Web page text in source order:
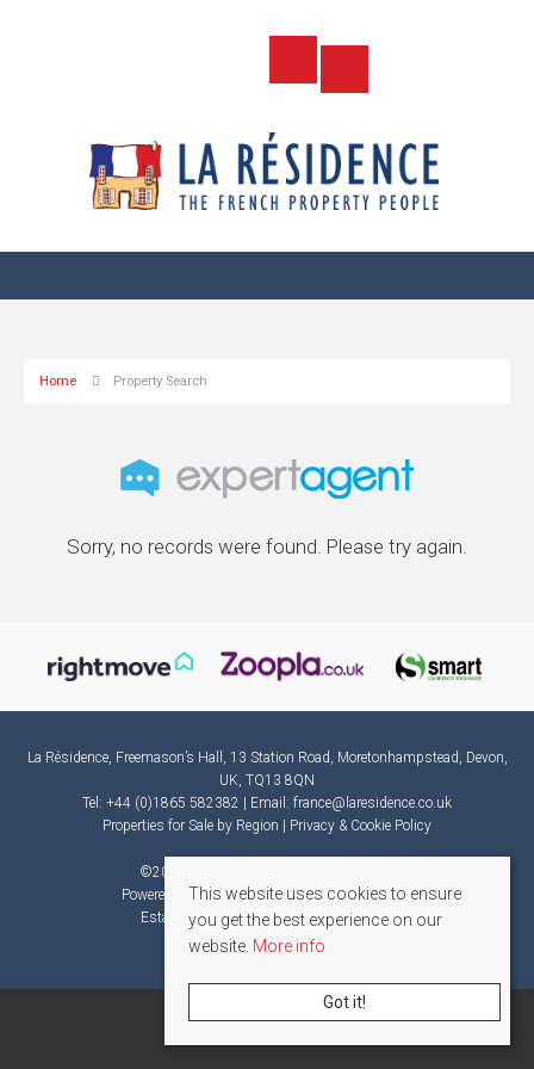
Home Property Search
Sorry, no records were found. Please try again.
La Résidence, Freemason’s Hall, 13 Station Road, Moretonhampstead, Devon,
UK, TQ13 8QN
Tel: +44 (0)1865 582382 | Email: france@laresidence.co.uk
Properties for Sale by Region
Privacy & Cookie Policy
©2026 La Résidence. All rights reserved.
Powered by Expert AgentEstate Agent Software
Estate agent websitesfrom Expert Agent
This website uses cookies to ensure
you get the best experience on our
website. More info
Got it!